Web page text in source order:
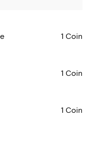
1 Coin
1 Coin
1 Coin